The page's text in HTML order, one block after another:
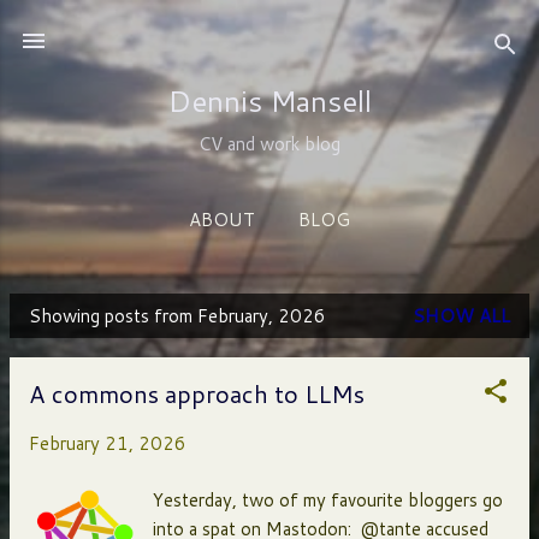
Skip to main content
Dennis Mansell
CV and work blog
ABOUT BLOG
P
Showing posts from February, 2026 SHOW ALL
A commons approach to LLMs
February 21, 2026
Yesterday, two of my favourite bloggers go
into a spat on Mastodon: @tante accused